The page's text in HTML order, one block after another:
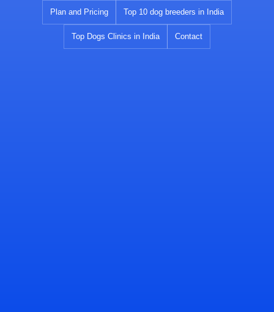
Plan and Pricing Top 10 dog breeders in India
Top Dogs Clinics in India Contact